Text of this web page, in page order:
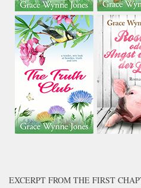
EXCERPT FROM THE FIRST